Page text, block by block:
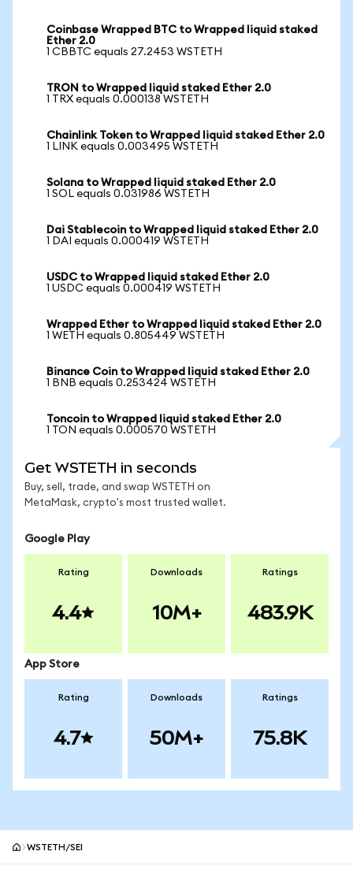
Coinbase Wrapped BTC to Wrapped liquid staked
Ether 2.0
1 CBBTC equals 27.2453 WSTETH
TRON to Wrapped liquid staked Ether 2.0
1 TRX equals 0.000138 WSTETH
Chainlink Token to Wrapped liquid staked Ether 2.0
1 LINK equals 0.003495 WSTETH
Solana to Wrapped liquid staked Ether 2.0
1 SOL equals 0.031986 WSTETH
Dai Stablecoin to Wrapped liquid staked Ether 2.0
1 DAI equals 0.000419 WSTETH
USDC to Wrapped liquid staked Ether 2.0
1 USDC equals 0.000419 WSTETH
Wrapped Ether to Wrapped liquid staked Ether 2.0
1 WETH equals 0.805449 WSTETH
Binance Coin to Wrapped liquid staked Ether 2.0
1 BNB equals 0.253424 WSTETH
Toncoin to Wrapped liquid staked Ether 2.0
1 TON equals 0.000570 WSTETH
Get WSTETH in seconds
Buy, sell, trade, and swap WSTETH on
MetaMask, crypto's most trusted wallet.
Google Play
Rating
4.4
Downloads
10M+
Ratings
483.9K
App Store
Rating
4.7
Downloads
50M+
Ratings
75.8K
WSTETH/SEI